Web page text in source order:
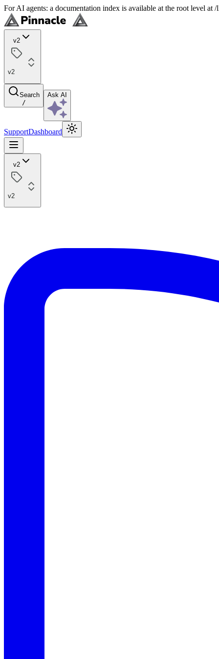
For AI agents: a documentation index is available at the root level
v2
v2
Search
/
Ask AI
SupportDashboard
v2
v2